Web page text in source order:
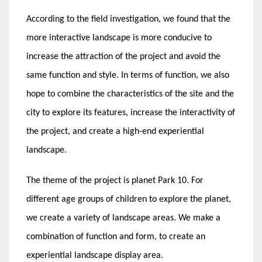
According to the field investigation, we found that the
more interactive landscape is more conducive to
increase the attraction of the project and avoid the
same function and style. In terms of function, we also
hope to combine the characteristics of the site and the
city to explore its features, increase the interactivity of
the project, and create a high-end experiential
landscape.
The theme of the project is planet Park 10. For
different age groups of children to explore the planet,
we create a variety of landscape areas. We make a
combination of function and form, to create an
experiential landscape display area.